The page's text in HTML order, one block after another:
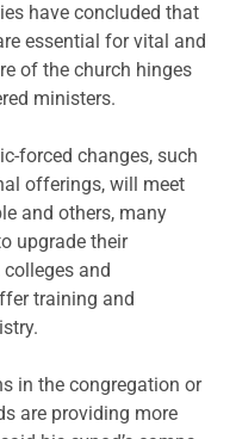
have concluded that
essential for vital and
of the church hinges
ministers.
forced changes, such
offerings, will meet
and others, many
upgrade their
and
training and
in the congregation or
are providing more